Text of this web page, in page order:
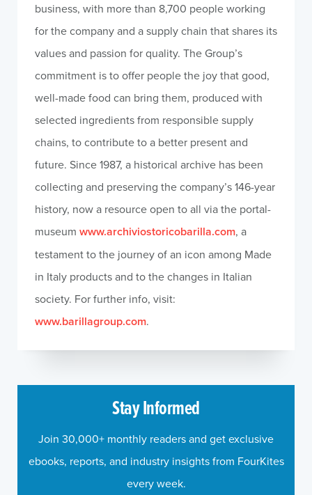
business, with more than 8,700 people working
for the company and a supply chain that shares its
values and passion for quality. The Group’s
commitment is to offer people the joy that good,
well-made food can bring them, produced with
selected ingredients from responsible supply
chains, to contribute to a better present and
future. Since 1987, a historical archive has been
collecting and preserving the company’s 146-year
history, now a resource open to all via the portal-
museum www.archiviostoricobarilla.com, a
testament to the journey of an icon among Made
in Italy products and to the changes in Italian
society. For further info, visit:
www.barillagroup.com.
Stay Informed
Join 30,000+ monthly readers and get exclusive
ebooks, reports, and industry insights from FourKites
every week.